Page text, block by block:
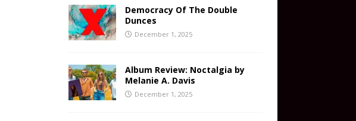
Democracy Of The Double
Dunces
December 1, 2025
Album Review: Noctalgia by
Melanie A. Davis
December 1, 2025